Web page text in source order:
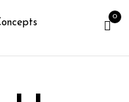
0